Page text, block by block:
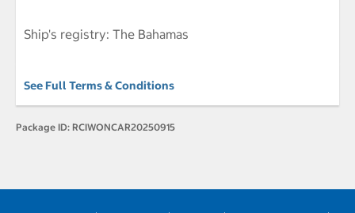
Ship's registry: The Bahamas
See Full Terms & Conditions
Package ID: RCIWONCAR20250915